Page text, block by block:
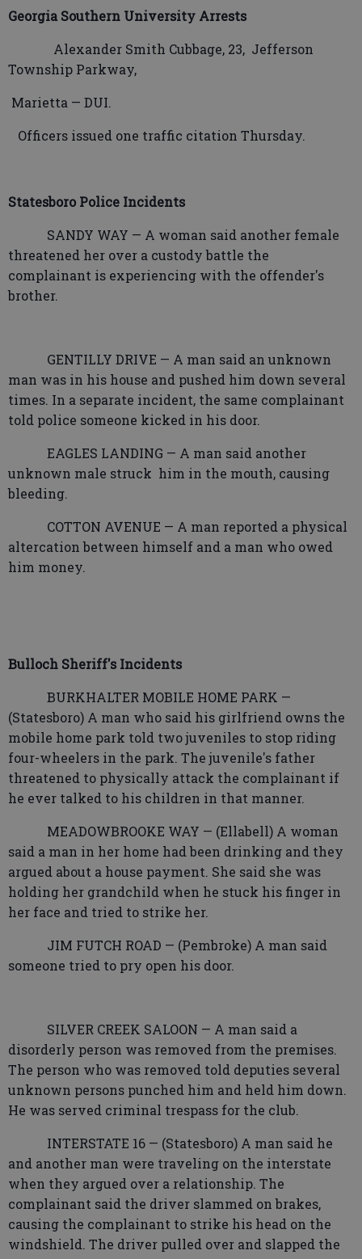
Georgia Southern University Arrests
Alexander Smith Cubbage, 23, Jefferson
Township Parkway,
Marietta — DUI.
Officers issued one traffic citation Thursday.
Statesboro Police Incidents
SANDY WAY — A woman said another female
threatened her over a custody battle the
complainant is experiencing with the offender's
brother.
GENTILLY DRIVE — A man said an unknown
man was in his house and pushed him down several
times. In a separate incident, the same complainant
told police someone kicked in his door.
EAGLES LANDING — A man said another
unknown male struck him in the mouth, causing
bleeding.
COTTON AVENUE — A man reported a physical
altercation between himself and a man who owed
him money.
Bulloch Sheriff's Incidents
BURKHALTER MOBILE HOME PARK —
(Statesboro) A man who said his girlfriend owns the
mobile home park told two juveniles to stop riding
four-wheelers in the park. The juvenile's father
threatened to physically attack the complainant if
he ever talked to his children in that manner.
MEADOWBROOKE WAY — (Ellabell) A woman
said a man in her home had been drinking and they
argued about a house payment. She said she was
holding her grandchild when he stuck his finger in
her face and tried to strike her.
JIM FUTCH ROAD — (Pembroke) A man said
someone tried to pry open his door.
SILVER CREEK SALOON — A man said a
disorderly person was removed from the premises.
The person who was removed told deputies several
unknown persons punched him and held him down.
He was served criminal trespass for the club.
INTERSTATE 16 — (Statesboro) A man said he
and another man were traveling on the interstate
when they argued over a relationship. The
complainant said the driver slammed on brakes,
causing the complainant to strike his head on the
windshield. The driver pulled over and slapped the